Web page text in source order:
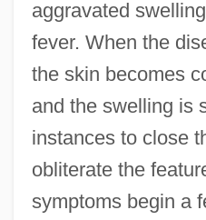
aggravated
fever. When the
the skin becomes
and the swelling is
instances to close
obliterate the
symptoms begin a